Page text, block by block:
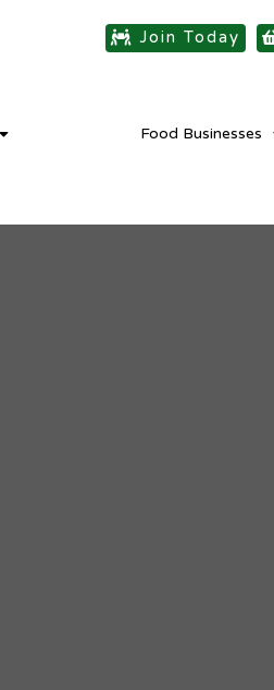
Join Today
Food Businesses